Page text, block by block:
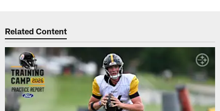
Related Content